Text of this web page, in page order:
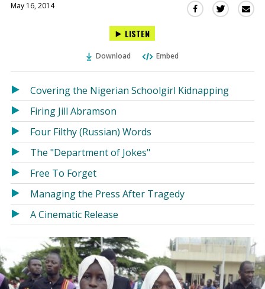
May 16, 2014
Share
in
new
Share
in
new
LISTEN
Download Embed
Covering the Nigerian Schoolgirl Kidnapping
Firing Jill Abramson
Four Filthy (Russian) Words
The "Department of Jokes"
Free To Forget
Managing the Press After Tragedy
A Cinematic Release